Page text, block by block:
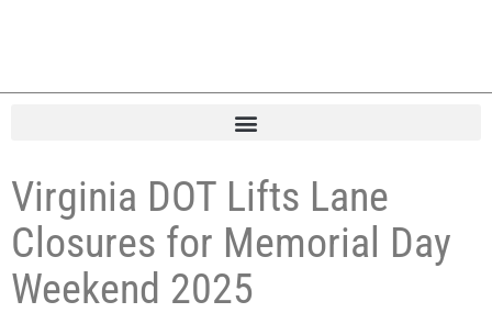
Virginia DOT Lifts Lane
Closures for Memorial Day
Weekend 2025